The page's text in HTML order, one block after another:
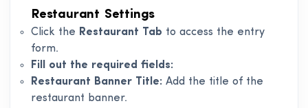
Restaurant Settings
Click the Restaurant Tab to access the entry
form.
Fill out the required fields:
Restaurant Banner Title: Add the title of the
restaurant banner.